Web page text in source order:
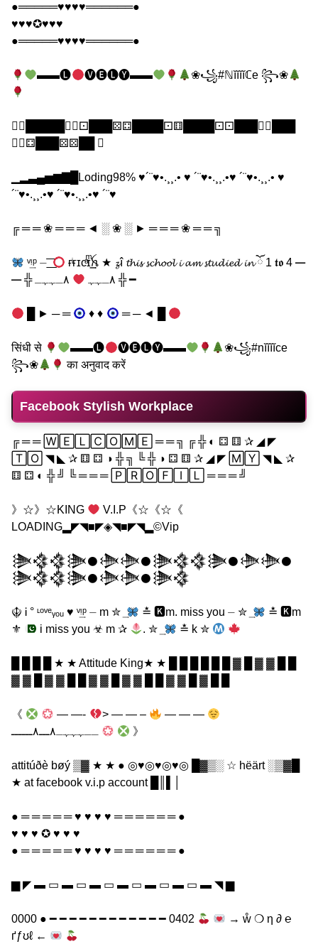
●═════♥♥♥♥══════●
♥♥♥✪♥♥♥
●═════♥♥♥♥══════●
▬▬🅛 🅥🅔🅛🅨▬▬ ❀꧁#ℕĭĭĭĭℂe ꧂❀
⚀⃣█████⚅⃣⚀███⚄⚃████⚀⚅████⚀⚀███⚅⃣███
⚃⃣⚃███⚄⚄██ ⃣
▁▂▃▄▅▆▇█Loding98% ♥´¨♥•.¸¸.• ♥ ´¨♥•.¸¸.•♥ ´¨♥•.¸¸.• ♥
´¨♥•.¸¸.•♥ ´¨♥•.¸¸.•♥ ´¨♥
╔ ═ ═ ❀ ═ ═ ═ ◄ ░ ❀ ░ ► ═ ═ ═ ❀ ═ ═ ╗
ᵛ͢ᵎᵖ ⏤ ͟͟͞͞
ғͥғɪᴄͣɪͫ͢͢͢ꫝ ★ 𝔃î 𝓽𝓱𝓲𝓼 𝓼𝓬𝓱𝓸𝓸𝓵 𝓲 𝓪𝓶 𝓼𝓽𝓾𝓭𝓲𝓮𝓭 𝓲𝓷 ོ 1 𝖙𝖔 4 ━
━ ╬ ٨ـﮩﮩ ٨ـﮩﮩـ ╬ ━
█ ► ─ ═ ♦ ♦ ═ ─ ◄ █
सिंधी से ▬▬🅛 🅥🅔🅛🅨▬▬
❀꧁#nĭĭĭĭce
꧂❀
का अनुवाद करें
Facebook Stylish Workplace
╔ ═ ═ 🅆🄴🄻🄲🄾🄼🄴 ═ ═ ╗ ╔ ╬ ◐ ⚃ ⚅ ✰ ◢ ◤
🅃🄾 ◥ ◣ ✰ ⚅ ⚃ ◑ ╬ ╗ ╚ ╬ ◑ ⚃ ⚅ ✰ ◢ ◤ 🄼🅈 ◥ ◣ ✰
⚅ ⚃ ◐ ╬ ╝ ╚ ═ ═ ═ 🄿🅁🄾🄵🄸🄻 ═ ═ ═ ╝
》☆》☆KING
V.I.P《☆《☆《
LOADING▂◤◥■◤◈◥■◤◥▂©Vip
𒋦𒃯𒃯𒋦𒊹𒋨𒋨𒊹𒋦𒃯𒃯𒋦𒊹𒋨𒋨𒊹
𒋦𒃯𒃯𒋦𒊹𒋨𒋨𒊹𒋦𒃯
☬ Ꭵ ° ᶫᵒᵛᵉᵧₒᵤ ♥ ᵛ͢ᵎᵖ ⏤ m ✮ ͢ ≛ 🅺m. miss you ⏤ ✮ ͢
≛ 🅺m
⚜
i miss you ☣ m ✰ . ✮ ͢ ≛ k ✮
█ █ █ █ ★ ★ Attitude King★ ★ █ █ █ █ █ █ ▓ █ ▓ ▓ █ █
▓ ▓ █ ▓ ▓ █ █ ▓ ▓ █ ▓ ▓ █ █ ▓ ▓ █ ▓ █ █
《 — —- > — — –
— — —
》
attitúðè bøý ▒▓ ★ ★ ● ◎♥◎♥◎♥◎ █▓▒░ ☆ hëärt ░▒▓█
★ at facebook v.i.p account █║▌│
● ═ ═ ═ ═ ═ ♥ ♥ ♥ ♥ ═ ═ ═ ═ ═ ═ ●
♥ ♥ ♥ ✪ ♥ ♥ ♥
● ═ ═ ═ ═ ═ ♥ ♥ ♥ ♥ ═ ═ ═ ═ ═ ═ ●
▆ ◤ ▬ ▭ ▬ ▭ ▬ ▭ ▬ ▭ ▬ ▭ ▬ ▭ ▬ ◥ ▆
0000 ● ━ ━ ━ ━ ━ ━ ━ ━ ━ ━ ━ ━ 0402
→ ẘ ❍ η ∂ ℮
ґƒʊℓ ←